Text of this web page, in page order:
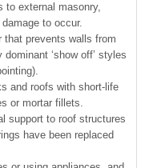
to external masonry,
to occur.
that prevents walls from
dominant ‘show off’ styles
and roofs with short-life
or mortar fillets.
support to roof structures
have been replaced